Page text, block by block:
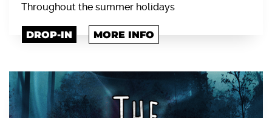
Throughout the summer holidays
DROP-IN MORE INFO